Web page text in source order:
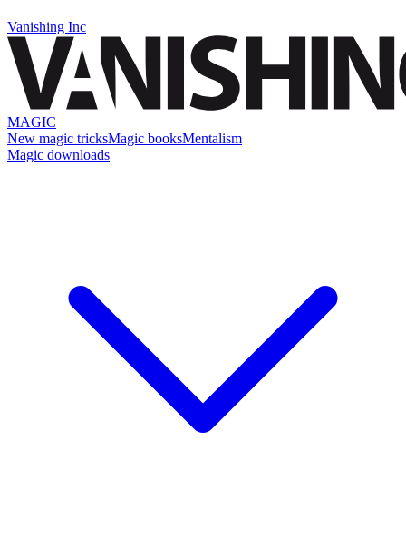
Vanishing Inc
MAGIC
New magic tricksMagic booksMentalism
Magic downloads